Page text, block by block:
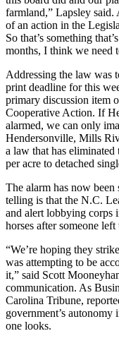
farmland,” Lapsley
of an action in the
So that’s something
months, I think we need
Addressing the law was
print deadline for this
primary discussion item
Cooperative Action. If
alarmed, we can only
Hendersonville, Mills
a law that has
per acre to detached
The alarm has now been
telling is that the N.C.
and alert lobbying corps
horses after someone
“We’re hoping they
was attempting to be
it,” said Scott
communication. As
Carolina Tribune,
government’s
one looks.